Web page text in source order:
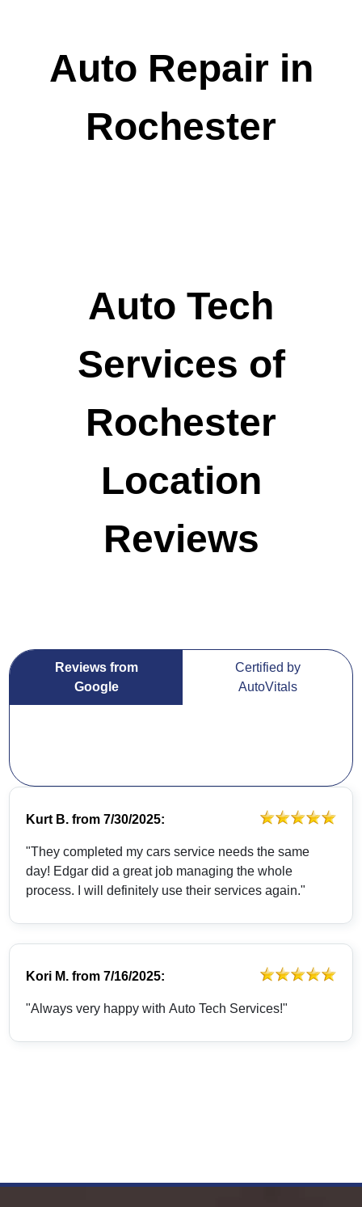
Auto Repair in
Rochester
Auto Tech
Services of
Rochester
Location
Reviews
Reviews from
Google
Certified by
AutoVitals
Kurt B. from7/30/2025:
"They completed my cars service needs the same
day! Edgar did a great job managing the whole
process. I will definitely use their services again."
Kori M. from7/16/2025:
"Always very happy with Auto Tech Services!"